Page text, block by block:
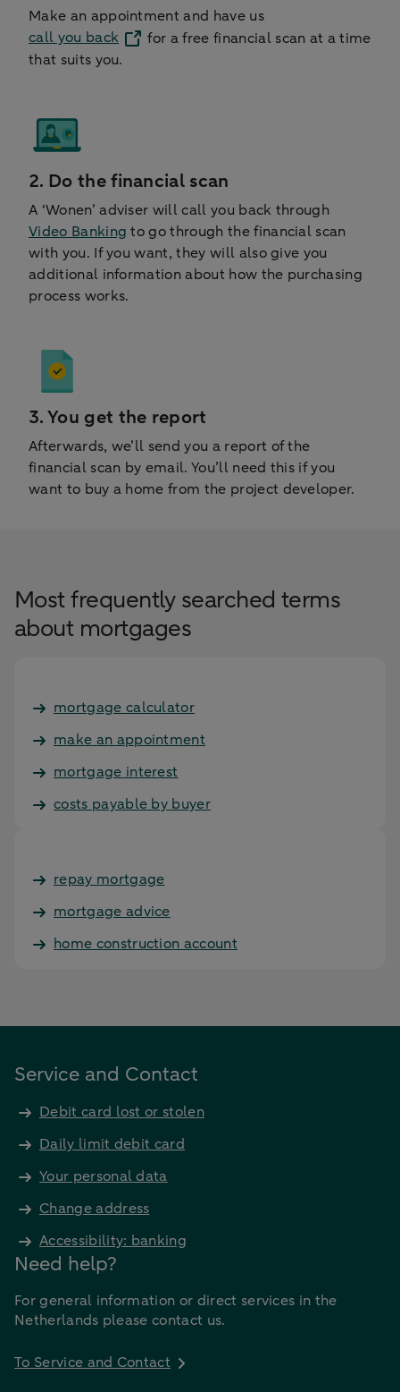
Make an appointment and have us
call you back
for a free financial scan at a time
that suits you.
2. Do the financial scan
A ‘Wonen’ adviser will call you back through
Video Banking to go through the financial scan
with you. If you want, they will also give you
additional information about how the purchasing
process works.
3. You get the report
Afterwards, we’ll send you a report of the
financial scan by email. You’ll need this if you
want to buy a home from the project developer.
Most frequently searched terms
about mortgages
mortgage calculator
make an appointment
mortgage interest
costs payable by buyer
repay mortgage
mortgage advice
home construction account
Service and Contact
Debit card lost or stolen
Daily limit debit card
Your personal data
Change address
Accessibility: banking
Need help?
For general information or direct services in the
Netherlands please contact us.
To Service and Contact